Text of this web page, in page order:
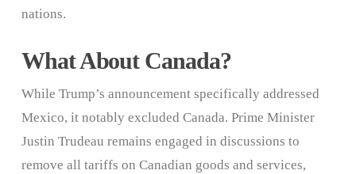
nations.
What About Canada?
While Trump’s announcement specifically addressed
Mexico, it notably excluded Canada. Prime Minister
Justin Trudeau remains engaged in discussions to
remove all tariffs on Canadian goods and services,